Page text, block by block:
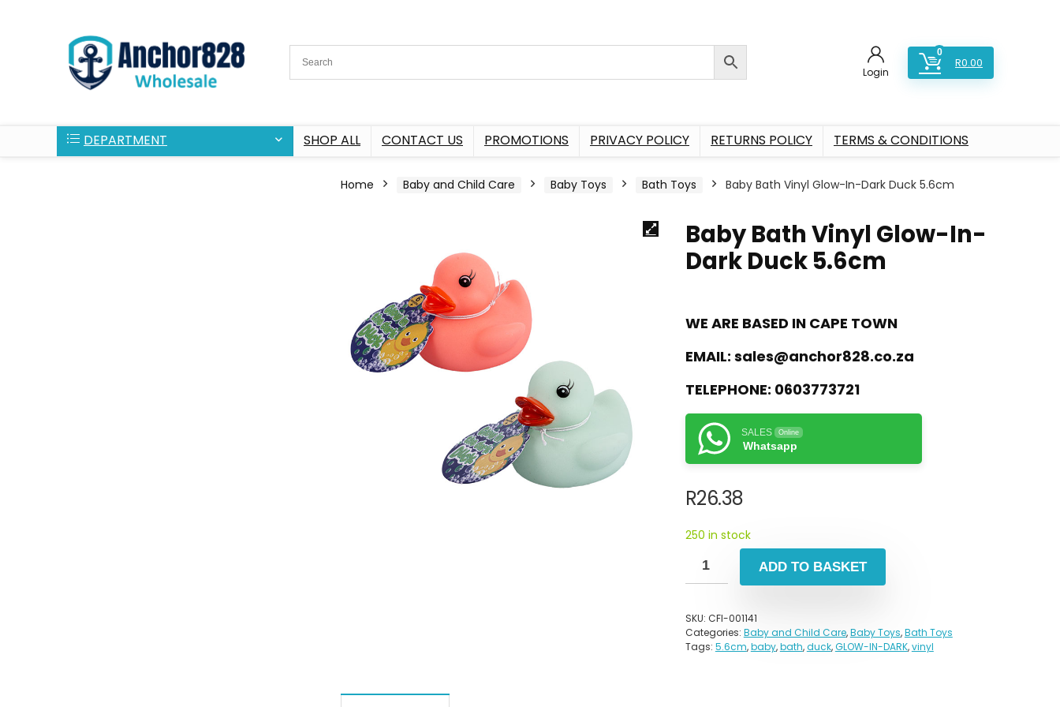
Login
0
R0.00
DEPARTMENT SHOP ALL CONTACT US PROMOTIONS PRIVACY POLICY RETURNS POLICY TERMS & CONDITIONS
Home Baby and Child Care Baby Toys Bath Toys Baby Bath Vinyl Glow-In-Dark Duck 5.6cm
Baby Bath Vinyl Glow-In-
Dark Duck 5.6cm
WE ARE BASED IN CAPE TOWN
EMAIL: sales@anchor828.co.za
TELEPHONE: 0603773721
SALES Online
Whatsapp
R26.38
250 in stock
ADD TO BASKET
SKU: CFI-001141
Categories: Baby and Child Care,Baby Toys,Bath Toys
Tags: 5.6cm,baby,bath,duck,GLOW-IN-DARK,vinyl